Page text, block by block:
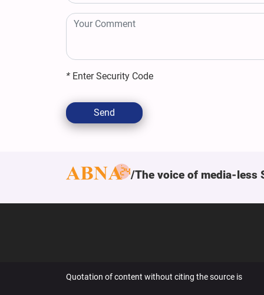
* Enter Security Code
Send
The voice of media-less
Quotation of content without citing the source is